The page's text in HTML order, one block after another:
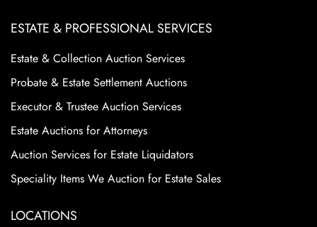
ESTATE & PROFESSIONAL SERVICES
Estate & Collection Auction Services
Probate & Estate Settlement Auctions
Executor & Trustee Auction Services
Estate Auctions for Attorneys
Auction Services for Estate Liquidators
Speciality Items We Auction for Estate Sales
LOCATIONS